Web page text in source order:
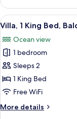
Villa
with
Pool)
Villa,
Double
Jetted
Tub
Beach
Villa
with
Pool)
View
all
photos
for
Villa,
1
King
Balcony
7
Villa, 1 King Bed,
Ocean view
1 bedroom
Sleeps 2
1 King Bed
Free WiFi
More details
More